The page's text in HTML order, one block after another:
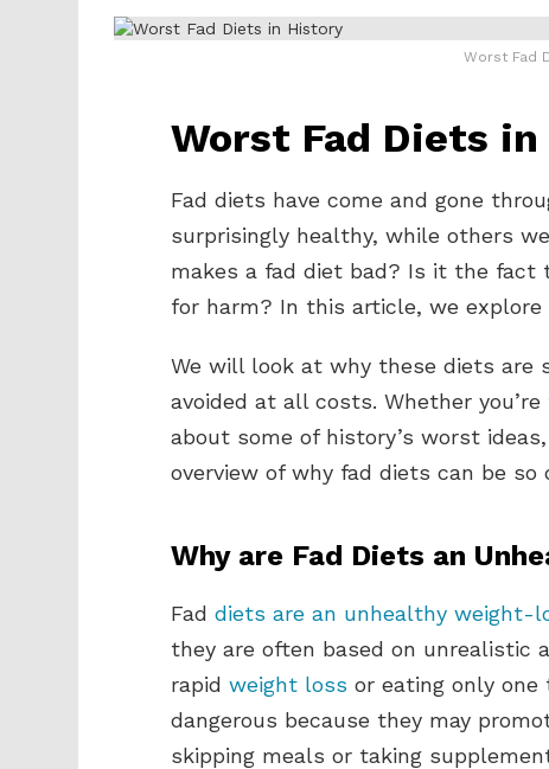
Worst Fad
Worst Fad Diets
Fad diets have come and gone
surprisingly healthy, while others
makes a fad diet bad? Is it the
for harm? In this article, we
We will look at why these diets are
avoided at all costs. Whether you’re
about some of history’s worst
overview of why fad diets can be so
Why are Fad Diets an
Fad diets are an unhealthy weight-
they are often based on unrealistic
rapid weight loss or eating only one
dangerous because they may
skipping meals or taking